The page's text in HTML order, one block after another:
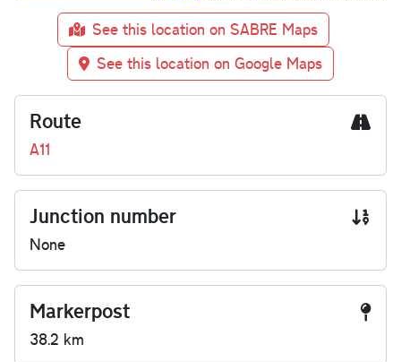
See this location on SABRE Maps
See this location on Google Maps
Route
A11
Junction number
None
Markerpost
38.2 km